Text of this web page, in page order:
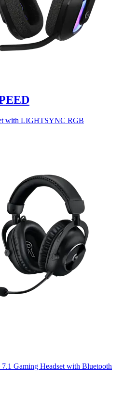
with LIGHTSYNC RGB
Gaming Headset with Bluetooth